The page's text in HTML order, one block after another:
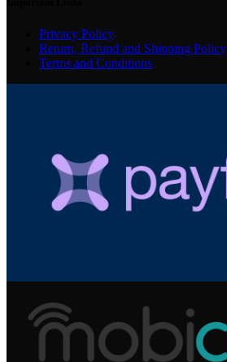
Privacy Policy
Return, Refund and Shipping Policy
Terms and Conditions